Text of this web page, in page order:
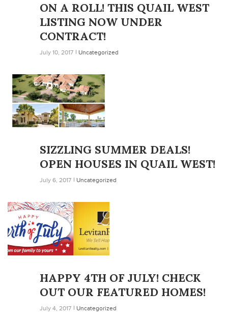
ON A ROLL! THIS QUAIL WEST
LISTING NOW UNDER
CONTRACT!
July 10, 2017 Uncategorized
SIZZLING SUMMER DEALS!
OPEN HOUSES IN QUAIL WEST!
July 6, 2017 Uncategorized
HAPPY 4TH OF JULY! CHECK
OUT OUR FEATURED HOMES!
July 4, 2017 Uncategorized